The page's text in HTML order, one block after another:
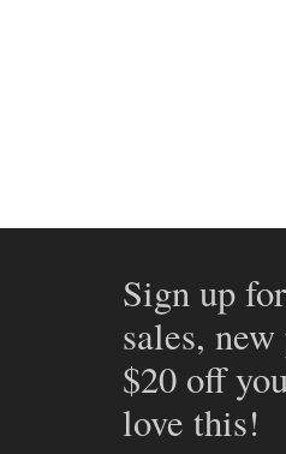
Sign up
sales,
$20 off
love this!